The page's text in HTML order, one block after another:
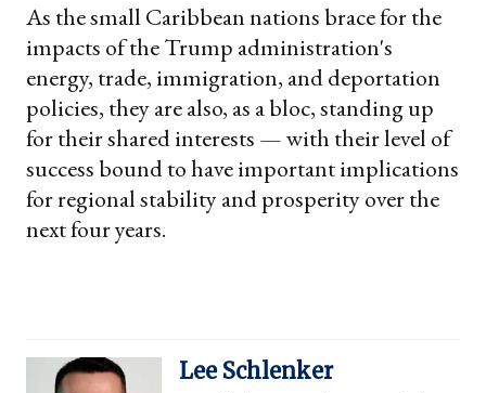
As the small Caribbean nations brace for the
impacts of the Trump administration's
energy, trade, immigration, and deportation
policies, they are also, as a bloc, standing up
for their shared interests — with their level of
success bound to have important implications
for regional stability and prosperity over the
next four years.
Lee Schlenker